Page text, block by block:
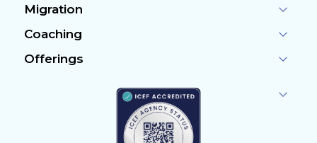
Migration
Coaching
Offerings